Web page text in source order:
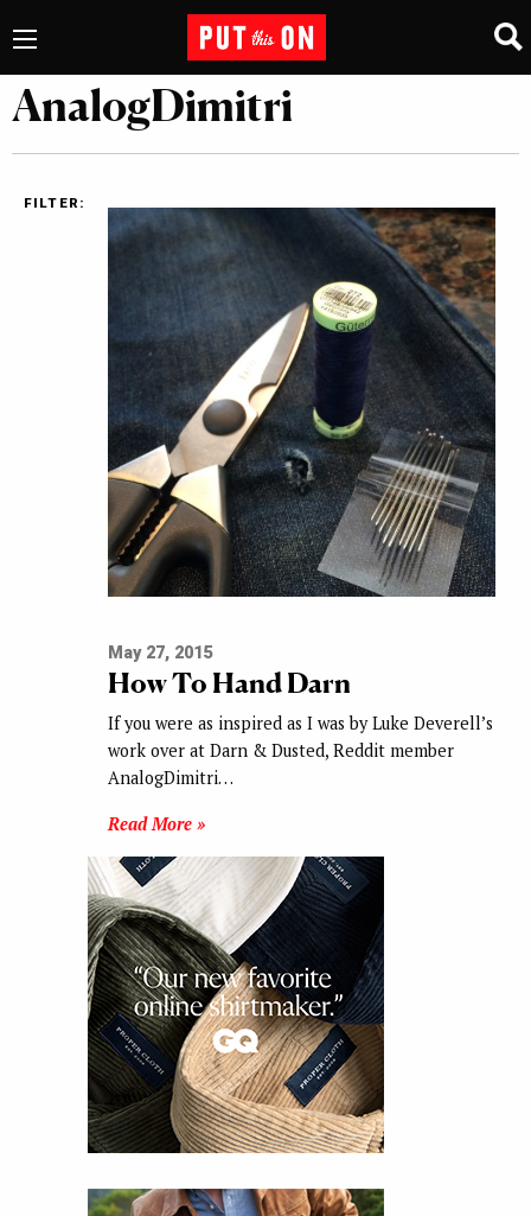
AnalogDimitri
FILTER:
May 27, 2015
How To Hand Darn
If you were as inspired as I was by Luke Deverell’s
work over at Darn & Dusted, Reddit member
AnalogDimitri…
Read More »